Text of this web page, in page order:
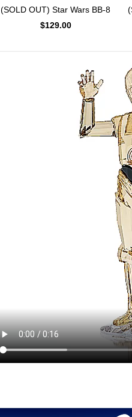
(SOLD OUT) Star Wars BB-8
$129.00